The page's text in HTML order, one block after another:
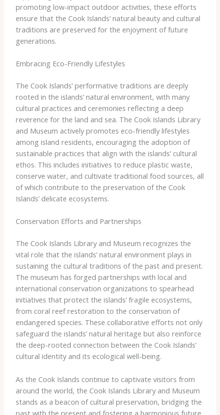
promoting low-impact outdoor activities, these efforts
ensure that the Cook Islands’ natural beauty and cultural
traditions are preserved for the enjoyment of future
generations.
Embracing Eco-Friendly Lifestyles
The Cook Islands’ performative traditions are deeply
rooted in the islands’ natural environment, with many
cultural practices and ceremonies reflecting a deep
reverence for the land and sea. The Cook Islands Library
and Museum actively promotes eco-friendly lifestyles
among island residents, encouraging the adoption of
sustainable practices that align with the islands’ cultural
ethos. This includes initiatives to reduce plastic waste,
conserve water, and cultivate traditional food sources, all
of which contribute to the preservation of the Cook
Islands’ delicate ecosystems.
Conservation Efforts and Partnerships
The Cook Islands Library and Museum recognizes the
vital role that the islands’ natural environment plays in
sustaining the cultural traditions of the past and present.
The museum has forged partnerships with local and
international conservation organizations to spearhead
initiatives that protect the islands’ fragile ecosystems,
from coral reef restoration to the conservation of
endangered species. These collaborative efforts not only
safeguard the islands’ natural heritage but also reinforce
the deep-rooted connection between the Cook Islands’
cultural identity and its ecological well-being.
As the Cook Islands continue to captivate visitors from
around the world, the Cook Islands Library and Museum
stands as a beacon of cultural preservation, bridging the
past with the present and fostering a harmonious future.